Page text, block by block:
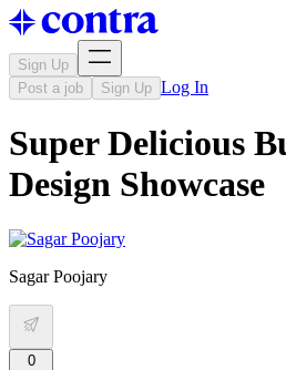
Sign Up
Post a job
Sign Up Log In
Super Delicious
Design Showcase
Sagar Poojary
0